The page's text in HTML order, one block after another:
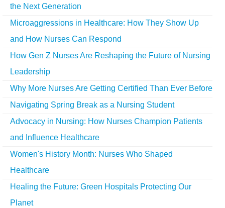
the Next Generation
Microaggressions in Healthcare: How They Show Up
and How Nurses Can Respond
How Gen Z Nurses Are Reshaping the Future of Nursing
Leadership
Why More Nurses Are Getting Certified Than Ever Before
Navigating Spring Break as a Nursing Student
Advocacy in Nursing: How Nurses Champion Patients
and Influence Healthcare
Women's History Month: Nurses Who Shaped
Healthcare
Healing the Future: Green Hospitals Protecting Our
Planet